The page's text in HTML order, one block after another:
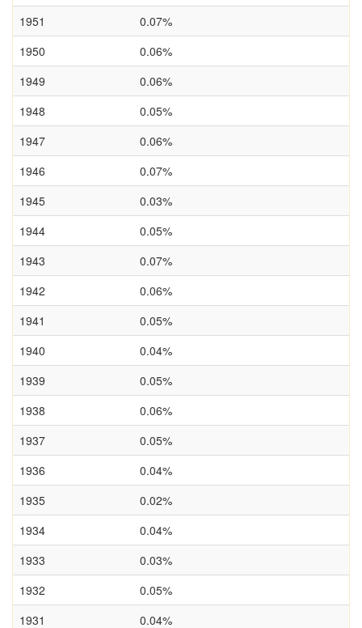
1951
0.07%
1950
0.06%
1949
0.06%
1948
0.05%
1947
0.06%
1946
0.07%
1945
0.03%
1944
0.05%
1943
0.07%
1942
0.06%
1941
0.05%
1940
0.04%
1939
0.05%
1938
0.06%
1937
0.05%
1936
0.04%
1935
0.02%
1934
0.04%
1933
0.03%
1932
0.05%
1931
0.04%